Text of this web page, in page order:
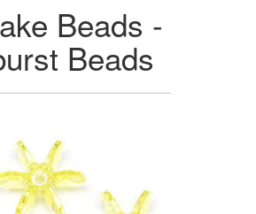
Beads -
Beads